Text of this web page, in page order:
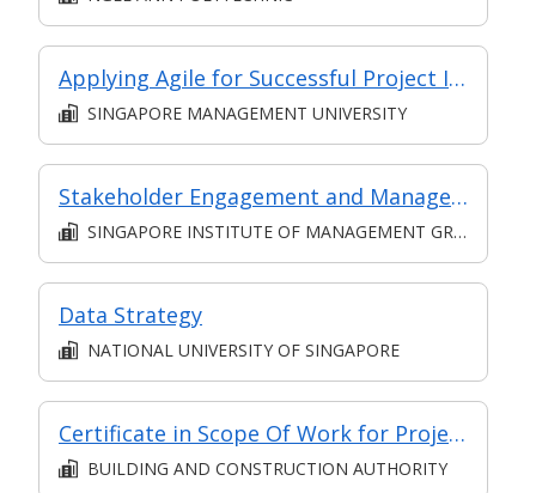
Applying Agile for Successful Project Implementation (for Financial Sector)
SINGAPORE MANAGEMENT UNIVERSITY
Stakeholder Engagement and Management L5 (Classroom and Asynchronous E-learning)
SINGAPORE INSTITUTE OF MANAGEMENT GROUP LIMITED
Data Strategy
NATIONAL UNIVERSITY OF SINGAPORE
Certificate in Scope Of Work for Project Management in BE Sector
BUILDING AND CONSTRUCTION AUTHORITY